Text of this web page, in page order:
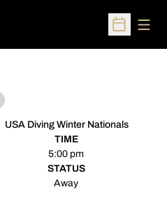
Open
USA Diving Winter Nationals
TIME
5:00 pm
STATUS
Away